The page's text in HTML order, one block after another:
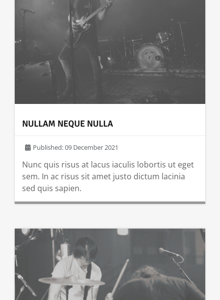
NULLAM NEQUE NULLA
Published: 09 December 2021
Nunc quis risus at lacus iaculis lobortis ut eget
sem. In ac risus sit amet justo dictum lacinia
sed quis sapien.
READ MORE …